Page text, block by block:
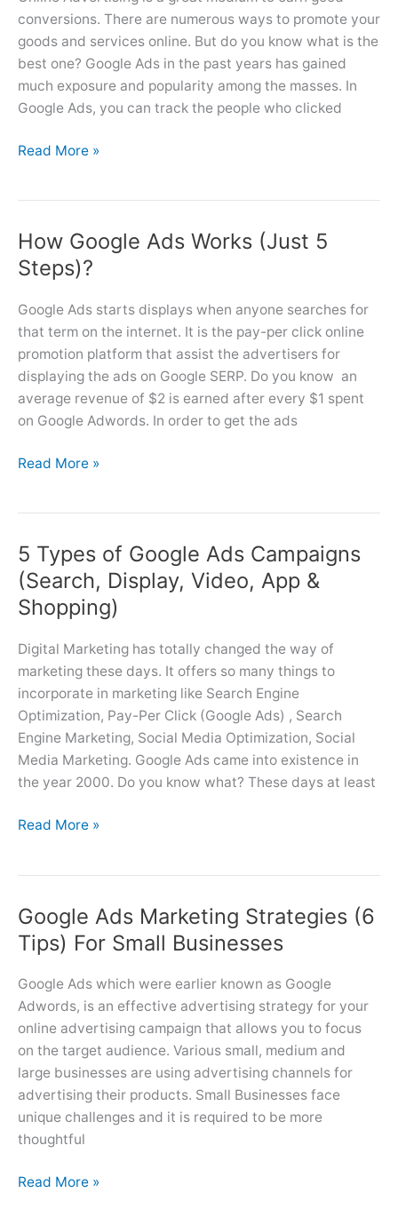
conversions. There are numerous ways to promote your
goods and services online. But do you know what is the
best one? Google Ads in the past years has gained
much exposure and popularity among the masses. In
Google Ads, you can track the people who clicked
Top
Advertising
Online
Google
Ads
Read More »
How Google Ads Works (Just 5
Steps)?
Google Ads starts displays when anyone searches for
that term on the internet. It is the pay-per click online
promotion platform that assist the advertisers for
displaying the ads on Google SERP. Do you know an
average revenue of $2 is earned after every $1 spent
on Google Adwords. In order to get the ads
How
(Just
5
Steps)?
Read More »
5 Types of Google Ads Campaigns
(Search, Display, Video, App &
Shopping)
Digital Marketing has totally changed the way of
marketing these days. It offers so many things to
incorporate in marketing like Search Engine
Optimization, Pay-Per Click (Google Ads) , Search
Engine Marketing, Social Media Optimization, Social
Media Marketing. Google Ads came into existence in
the year 2000. Do you know what? These days at least
5
Ads
Campaigns
(Search,
Display,
Video,
App
&
Shopping)
Read More »
Google Ads Marketing Strategies (6
Tips) For Small Businesses
Google Ads which were earlier known as Google
Adwords, is an effective advertising strategy for your
online advertising campaign that allows you to focus
on the target audience. Various small, medium and
large businesses are using advertising channels for
advertising their products. Small Businesses face
unique challenges and it is required to be more
thoughtful
Google
Read More »